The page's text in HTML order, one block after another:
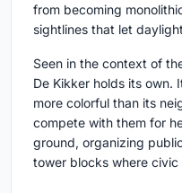
from becoming
sightlines that let
Seen in the context of
De Kikker holds its own.
more colorful than its
compete with them for
ground, organizing
tower blocks where